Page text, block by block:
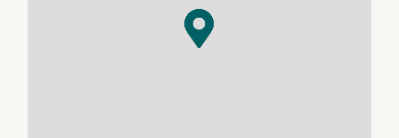
The bathroom features shower and vanity plus a corner
spa, handy for a relax after a day in the paddock.
The living area has a wood slow combustion and you